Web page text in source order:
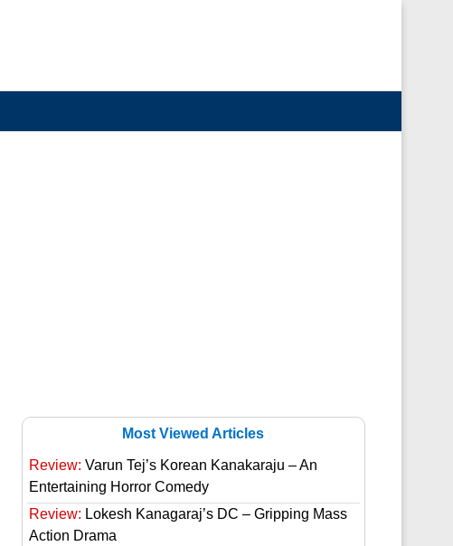
Most Viewed Articles
Review: Varun Tej’s Korean Kanakaraju – An
Entertaining Horror Comedy
Review: Lokesh Kanagaraj’s DC – Gripping Mass
Action Drama